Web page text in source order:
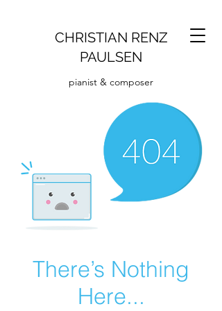
CHRISTIAN RENZ
PAULSEN
pianist & composer
There’s Nothing
Here...